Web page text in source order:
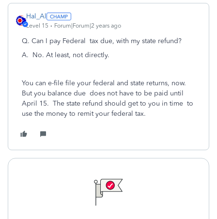
Hal_Al
Level 15 Forum|Forum|2 years ago
Q. Can I pay Federal tax due, with my state refund?
A. No. At least, not directly.
You can e-file file your federal and state returns, now.
But you balance due does not have to be paid until
April 15. The state refund should get to you in time to
use the money to remit your federal tax.